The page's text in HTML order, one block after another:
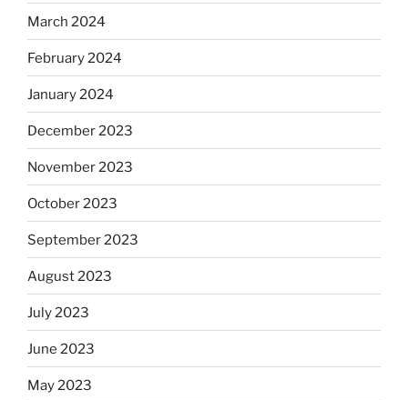
March 2024
February 2024
January 2024
December 2023
November 2023
October 2023
September 2023
August 2023
July 2023
June 2023
May 2023